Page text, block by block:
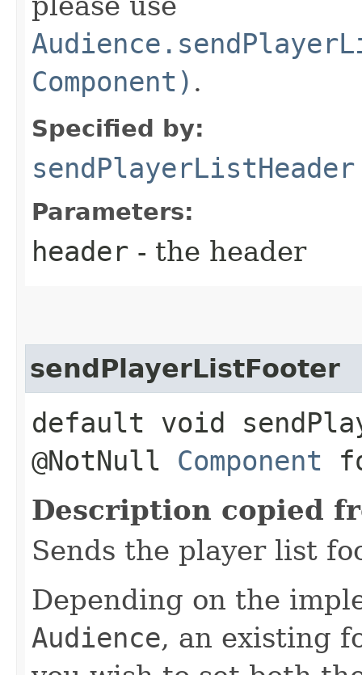
Component) .
Specified by:
sendPlayerListHeader
Parameters:
header - the header
sendPlayerListFooter
default void
@NotNull Component
Description copied
Sends the player list
Depending on the
Audience, an existing